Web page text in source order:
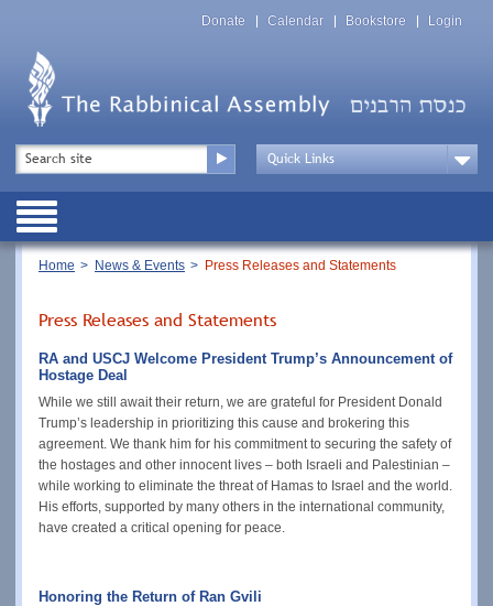
Top
Menu
Donate Calendar Bookstore Login
Top
Menu
Drop
Public
Breadcrumb
Home News & Events Press Releases and Statements
Press Releases and Statements
RA and USCJ Welcome President Trump’s Announcement of
Hostage Deal
While we still await their return, we are grateful for President Donald
Trump’s leadership in prioritizing this cause and brokering this
agreement. We thank him for his commitment to securing the safety of
the hostages and other innocent lives – both Israeli and Palestinian –
while working to eliminate the threat of Hamas to Israel and the world.
His efforts, supported by many others in the international community,
have created a critical opening for peace.
Honoring the Return of Ran Gvili